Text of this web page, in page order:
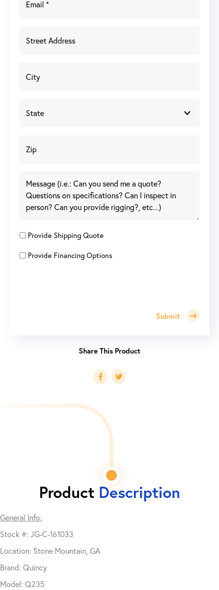
Provide Shipping Quote
Provide Financing Options
Submit
Product Description
General Info:
Stock #: JG-C-161033
Location: Stone Mountain, GA
Brand: Quincy
Model: Q235